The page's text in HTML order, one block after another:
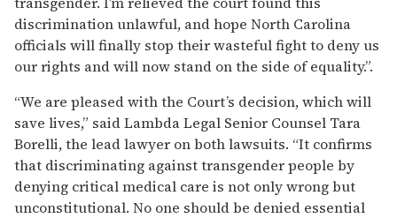
discrimination unlawful, and hope North Carolina
officials will finally stop their wasteful fight to deny us
our rights and will now stand on the side of equality.”.
“We are pleased with the Court’s decision, which will
save lives,” said Lambda Legal Senior Counsel Tara
Borelli, the lead lawyer on both lawsuits. “It confirms
that discriminating against transgender people by
denying critical medical care is not only wrong but
unconstitutional. No one should be denied essential